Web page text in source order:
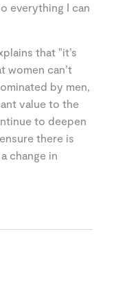
everything I can
that "it’s
women can’t
by men,
value to the
to deepen
there is
change in